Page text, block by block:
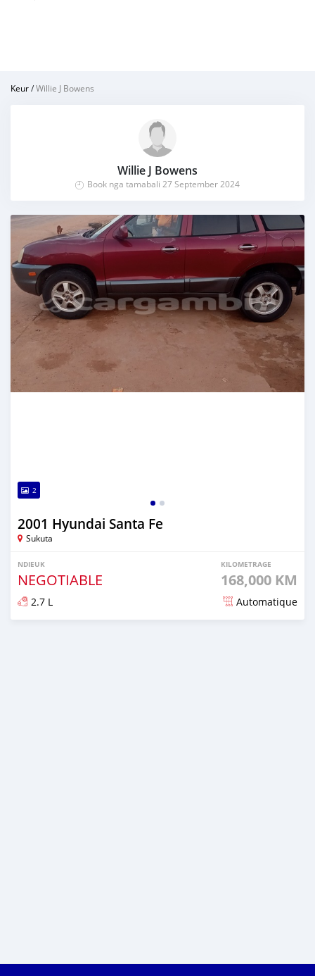
Keur/Willie J Bowens
Willie J Bowens
Book nga tamabali 27 September 2024
2
2001 Hyundai Santa Fe
Sukuta
NDIEUK
NEGOTIABLE
KILOMETRAGE
168,000 KM
2.7 L Automatique